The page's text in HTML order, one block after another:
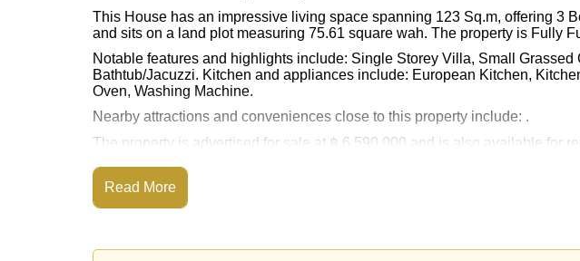
This House has an impressive living space spanning 123 Sq.m, offering 3
and sits on a land plot measuring 75.61 square wah. The property is Fully
Notable features and highlights include: Single Storey Villa, Small Grassed
Bathtub/Jacuzzi. Kitchen and appliances include: European Kitchen,
Oven, Washing Machine.
Nearby attractions and conveniences close to this property include: .
The property is advertised for sale at ฿ 6,590,000 and is also available for
2-month security deposit upon check in.
Ownership of the title deed for this property is held in Thai Name ownership
Read More